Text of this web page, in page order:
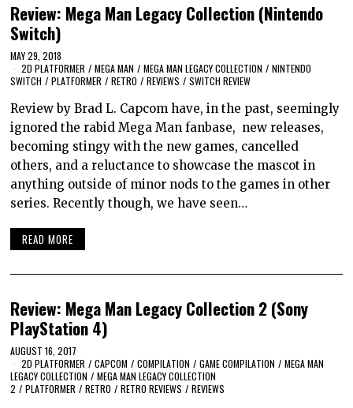
Review: Mega Man Legacy Collection (Nintendo
Switch)
MAY 29, 2018
2D PLATFORMER / MEGA MAN / MEGA MAN LEGACY COLLECTION / NINTENDO
SWITCH / PLATFORMER / RETRO / REVIEWS / SWITCH REVIEW
Review by Brad L. Capcom have, in the past, seemingly
ignored the rabid Mega Man fanbase, new releases,
becoming stingy with the new games, cancelled
others, and a reluctance to showcase the mascot in
anything outside of minor nods to the games in other
series. Recently though, we have seen…
READ MORE
Review: Mega Man Legacy Collection 2 (Sony
PlayStation 4)
AUGUST 16, 2017
2D PLATFORMER / CAPCOM / COMPILATION / GAME COMPILATION / MEGA MAN
LEGACY COLLECTION / MEGA MAN LEGACY COLLECTION
2 / PLATFORMER / RETRO / RETRO REVIEWS / REVIEWS